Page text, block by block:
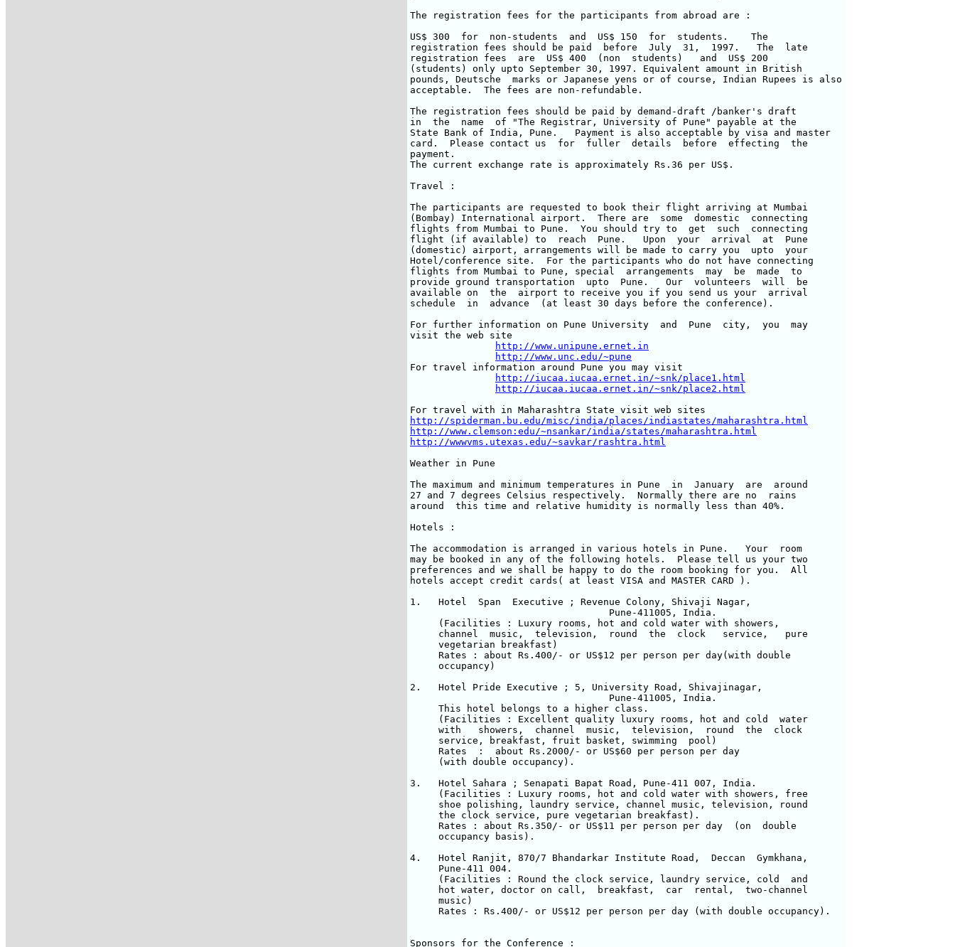
The registration fees for the participants from abroad are :
US$ 300  for  non-students  and  US$ 150  for  students.    The
registration fees should be paid  before  July  31,  1997.   The  late
registration fees  are  US$ 400  (non  students)   and  US$ 200
(students) only upto September 30, 1997. Equivalent amount in British
pounds, Deutsche  marks or Japanese yens or of course, Indian Rupees is also
acceptable.  The fees are non-refundable.
The registration fees should be paid by demand-draft /banker's draft
in  the  name  of "The Registrar, University of Pune" payable at the
State Bank of India, Pune.   Payment is also acceptable by visa and master
card.  Please contact us  for  fuller  details  before  effecting  the
payment.
The current exchange rate is approximately Rs.36 per US$.
Travel :
The participants are requested to book their flight arriving at Mumbai
(Bombay) International airport.  There are  some  domestic  connecting
flights from Mumbai to Pune.  You should try to  get  such  connecting
flight (if available) to  reach  Pune.   Upon  your  arrival  at  Pune
(domestic) airport, arrangements will be made to carry you  upto  your
Hotel/conference site.  For the participants who do not have connecting
flights from Mumbai to Pune, special  arrangements  may  be  made  to
provide ground transportation  upto  Pune.   Our  volunteers  will  be
available on  the  airport to receive you if you send us your  arrival
schedule  in  advance  (at least 30 days before the conference).
For further information on Pune University  and  Pune  city,  you  may
visit the web site
http://www.unipune.ernet.in
http://www.unc.edu/~pune
For travel information around Pune you may visit
http://iucaa.iucaa.ernet.in/~snk/place1.html
http://iucaa.iucaa.ernet.in/~snk/place2.html
http://spiderman.bu.edu/misc/india/places/indiastates/maharashtra.html
http://www.clemson:edu/~nsankar/india/states/maharashtra.html
http://wwwvms.utexas.edu/~savkar/rashtra.html
Weather in Pune
The maximum and minimum temperatures in Pune  in  January  are  around
27 and 7 degrees Celsius respectively.  Normally there are no  rains
around  this time and relative humidity is normally less than 40%.
Hotels :
The accommodation is arranged in various hotels in Pune.   Your  room
may be booked in any of the following hotels.  Please tell us your two
preferences and we shall be happy to do the room booking for you.  All
hotels accept credit cards( at least VISA and MASTER CARD ).
1.   Hotel  Span  Executive ; Revenue Colony, Shivaji Nagar,
                                   Pune-411005, India.
     (Facilities : Luxury rooms, hot and cold water with showers,
     channel  music,  television,  round  the  clock   service,   pure
     vegetarian breakfast)
     Rates : about Rs.400/- or US$12 per person per day(with double
     occupancy)
2.   Hotel Pride Executive ; 5, University Road, Shivajinagar,
                                   Pune-411005, India.
     This hotel belongs to a higher class.
     (Facilities : Excellent quality luxury rooms, hot and cold  water
     with   showers,  channel  music,  television,  round  the  clock
     service, breakfast, fruit basket, swimming  pool)
     Rates  :  about Rs.2000/- or US$60 per person per day
     (with double occupancy).
3.   Hotel Sahara ; Senapati Bapat Road, Pune-411 007, India.
     (Facilities : Luxury rooms, hot and cold water with showers, free
     shoe polishing, laundry service, channel music, television, round
     the clock service, pure vegetarian breakfast).
     Rates : about Rs.350/- or US$11 per person per day  (on  double
     occupancy basis).
4.   Hotel Ranjit, 870/7 Bhandarkar Institute Road,  Deccan  Gymkhana,
     Pune-411 004.
     (Facilities : Round the clock service, laundry service, cold  and
     hot water, doctor on call,  breakfast,  car  rental,  two-channel
     music)
     Rates : Rs.400/- or US$12 per person per day (with double occupancy).
Sponsors for the Conference :